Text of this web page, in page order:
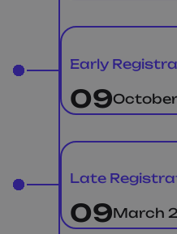
Early
09
Late
09March